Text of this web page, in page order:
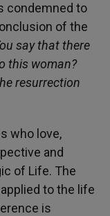
condemned to
of the
say that there
this woman?
resurrection
who love,
and
of Life. The
to the life
is